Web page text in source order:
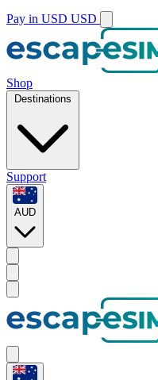
Pay in USD USD
Shop
Destinations
Support
AUD